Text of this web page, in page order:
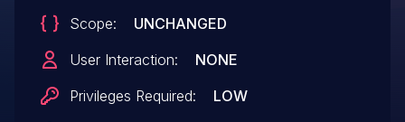
Scope:
UNCHANGED
User Interaction:
NONE
Privileges Required:
LOW